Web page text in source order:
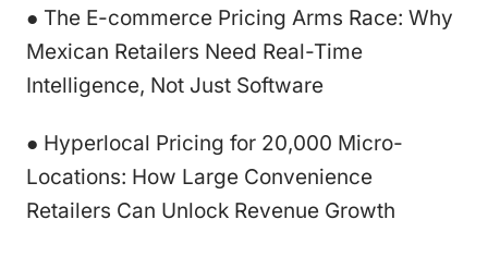
● The E-commerce Pricing Arms Race: Why
Mexican Retailers Need Real-Time
Intelligence, Not Just Software
● Hyperlocal Pricing for 20,000 Micro-
Locations: How Large Convenience
Retailers Can Unlock Revenue Growth